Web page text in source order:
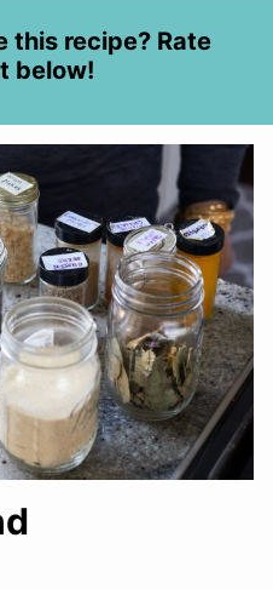
this recipe? Rate
below!